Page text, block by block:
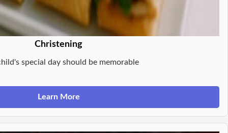
Christening
special day should be memorable
Learn More